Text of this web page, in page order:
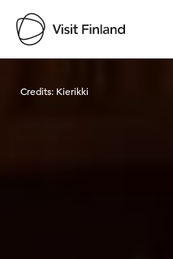
Credits: Kierikki